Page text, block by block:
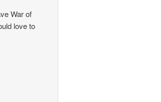
War of
love to